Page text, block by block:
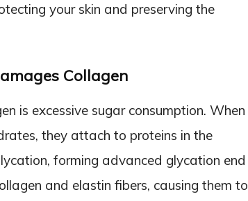
your skin and preserving the
Collagen
is excessive sugar consumption. When
they attach to proteins in the
forming advanced glycation end
and elastin fibers, causing them to